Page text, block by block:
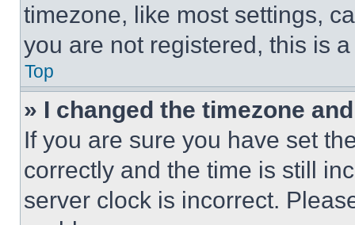
timezone, like most settings,
you are not registered, this is
Top
» I changed the timezone
If you are sure you have set
correctly and the time is still
server clock is incorrect.